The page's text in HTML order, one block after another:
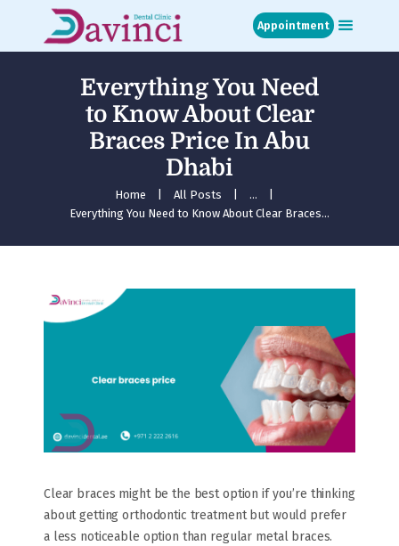
Appointment
Everything You Need
to Know About Clear
Braces Price In Abu
Dhabi
Home All Posts
...
Everything You Need to Know About Clear Braces...
Home
About
Treatments
Media
Contact
Appointment
Clear braces might be the best option if you’re thinking
about getting orthodontic treatment but would prefer
a less noticeable option than regular metal braces.